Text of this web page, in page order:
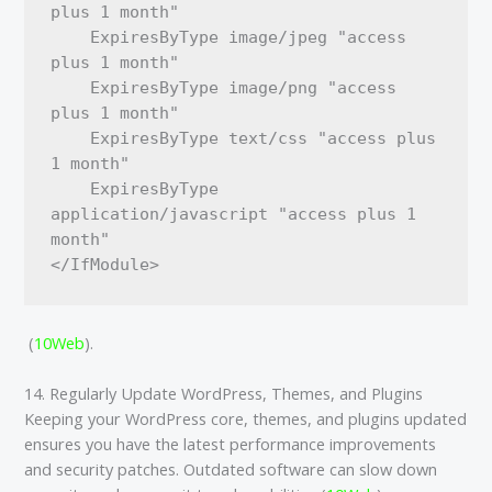
plus 1 month"
plus 1 month"
plus 1 month"
1 month"
application/javascript "access plus 1
month"
</IfModule>
​ (10Web)​.
14. Regularly Update WordPress, Themes, and Plugins
Keeping your WordPress core, themes, and plugins updated
ensures you have the latest performance improvements
and security patches. Outdated software can slow down